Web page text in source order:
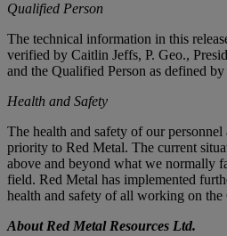
Qualified Person
The technical information in this
verified by Caitlin Jeffs, P. Geo.,
and the Qualified Person as defined
Health and Safety
The health and safety of our
priority to Red Metal. The current
above and beyond what we normally
field. Red Metal has implemented
health and safety of all working on the
About Red Metal Resources Ltd.